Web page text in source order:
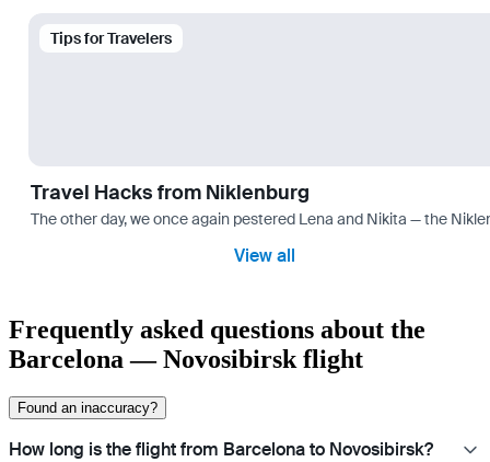
Tips for Travelers
Travel Hacks from Niklenburg
The other day, we once again pestered Lena and Nikita — the
View all
Frequently asked questions about the
Barcelona — Novosibirsk flight
Found an inaccuracy?
How long is the flight from Barcelona to Novosibirsk?